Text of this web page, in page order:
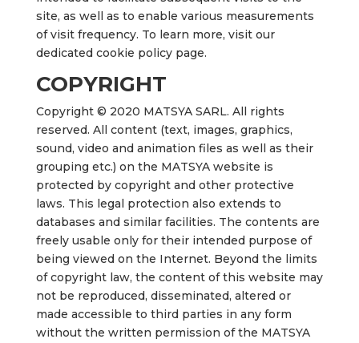
site, as well as to enable various measurements
of visit frequency. To learn more, visit our
dedicated cookie policy page.
COPYRIGHT
Copyright © 2020 MATSYA SARL. All rights
reserved. All content (text, images, graphics,
sound, video and animation files as well as their
grouping etc.) on the MATSYA website is
protected by copyright and other protective
laws. This legal protection also extends to
databases and similar facilities. The contents are
freely usable only for their intended purpose of
being viewed on the Internet. Beyond the limits
of copyright law, the content of this website may
not be reproduced, disseminated, altered or
made accessible to third parties in any form
without the written permission of the MATSYA